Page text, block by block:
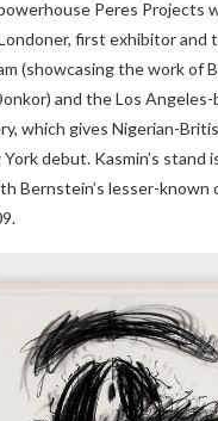
Peres Projects
first exhibitor and
(showcasing the work of
and the Los Angeles-
which gives Nigerian-
debut. Kasmin’s stand
Bernstein’s lesser-known